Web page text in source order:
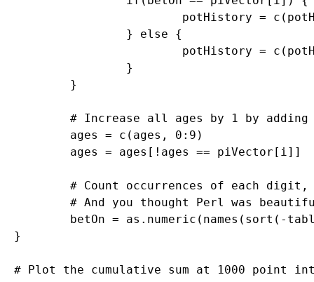
}
# Plot the cumulative sum at 1000 point